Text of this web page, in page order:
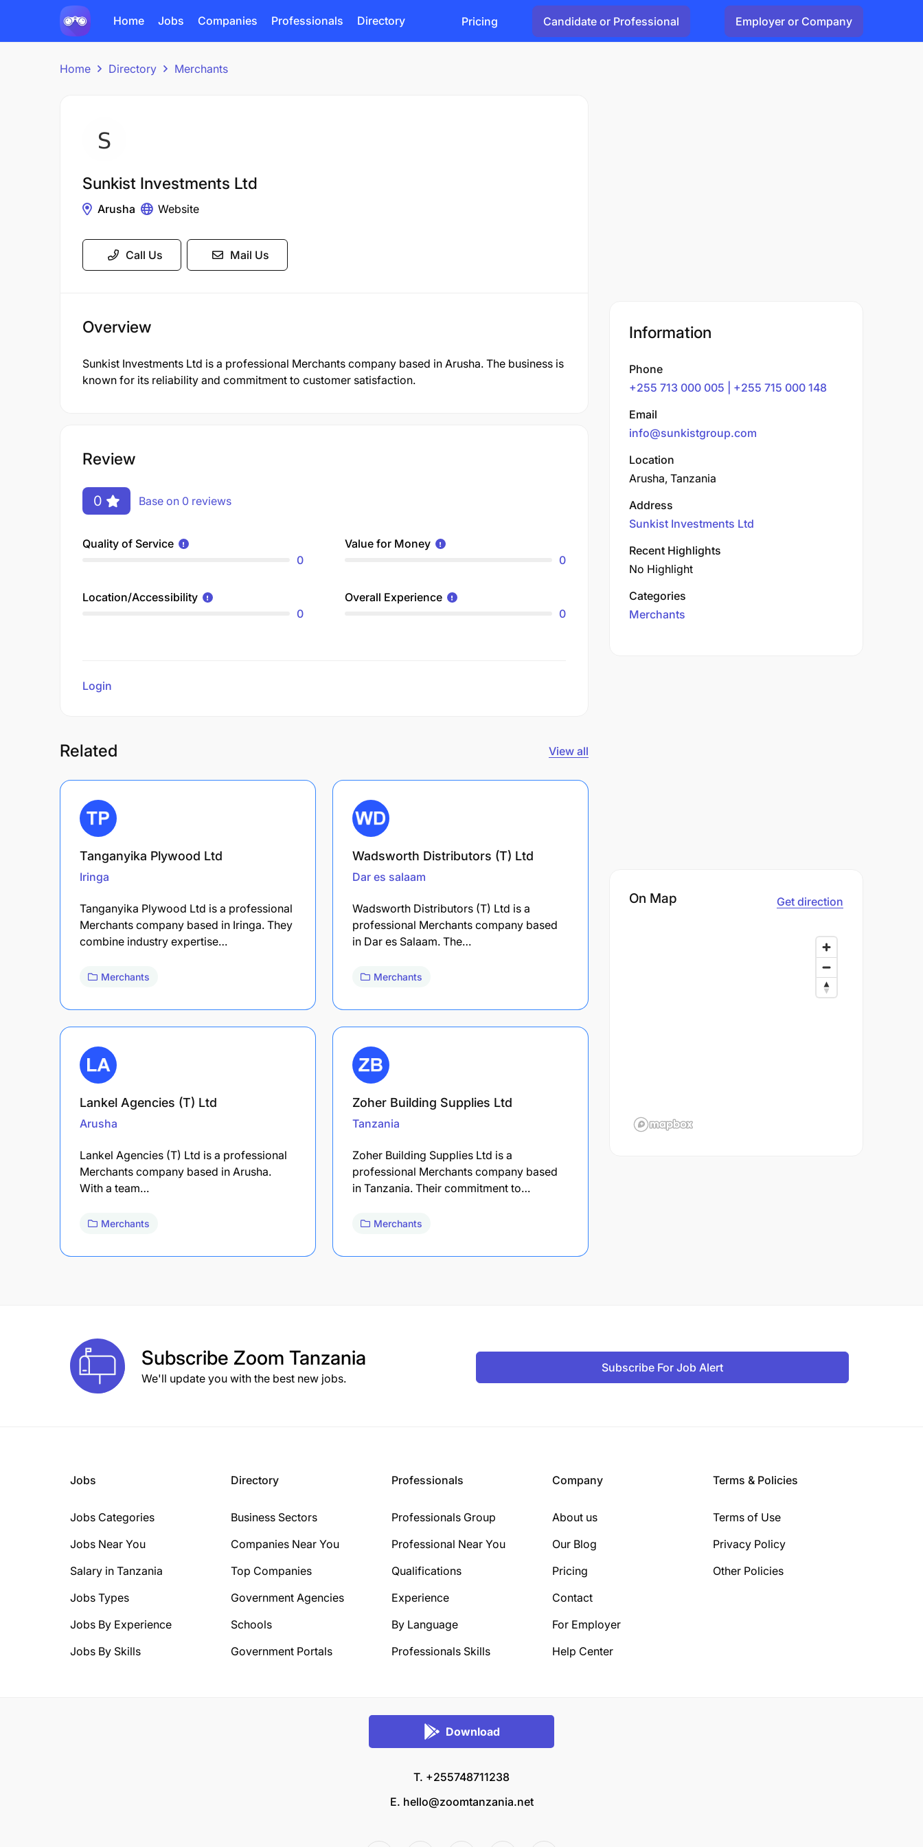
Home Jobs Companies Professionals Directory Pricing Candidate or Professional Employer or Company
Home Directory Merchants
Sunkist Investments Ltd
Arusha Website
Call Us Mail Us
Overview
Sunkist Investments Ltd is a professional Merchants company based in Arusha. The business is
known for its reliability and commitment to customer satisfaction.
Review
0 Base on 0 reviews
Quality of Service
0
Value for Money
0
Location/Accessibility
0
Overall Experience
0
Login
Related View all
Tanganyika Plywood Ltd
Iringa
Tanganyika Plywood Ltd is a professional
Merchants company based in Iringa. They
combine industry expertise…
Merchants
Wadsworth Distributors (T) Ltd
Dar es salaam
Wadsworth Distributors (T) Ltd is a
professional Merchants company based
in Dar es Salaam. The…
Merchants
Lankel Agencies (T) Ltd
Arusha
Lankel Agencies (T) Ltd is a professional
Merchants company based in Arusha.
With a team…
Merchants
Zoher Building Supplies Ltd
Tanzania
Zoher Building Supplies Ltd is a
professional Merchants company based
in Tanzania. Their commitment to…
Merchants
Information
Phone
+255 713 000 005 | +255 715 000 148
Email
info@sunkistgroup.com
Location
Arusha, Tanzania
Address
Sunkist Investments Ltd
Recent Highlights
No Highlight
Categories
Merchants
On Map Get direction
Subscribe Zoom Tanzania
We'll update you with the best new jobs.
Subscribe For Job Alert
Jobs
Jobs Categories
Jobs Near You
Salary in Tanzania
Jobs Types
Jobs By Experience
Jobs By Skills
Directory
Business Sectors
Companies Near You
Top Companies
Government Agencies
Schools
Government Portals
Professionals
Professionals Group
Professional Near You
Qualifications
Experience
By Language
Professionals Skills
Company
About us
Our Blog
Pricing
Contact
For Employer
Help Center
Terms & Policies
Terms of Use
Privacy Policy
Other Policies
Download
T. +255748711238
E. hello@zoomtanzania.net